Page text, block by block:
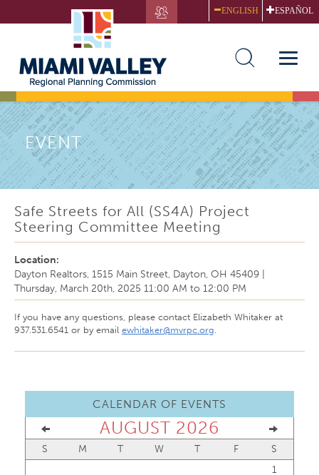
to
ENGLISH ESPAÑOL
Toggle
EVENT
Safe Streets for All (SS4A) Project
Steering Committee Meeting
Location:
Dayton Realtors, 1515 Main Street, Dayton, OH 45409
Thursday, March 20th, 2025 11:00 AM to 12:00 PM
If you have any questions, please contact Elizabeth Whitaker at
937.531.6541 or by email ewhitaker@mvrpc.org.
CALENDAR OF EVENTS
AUGUST 2026
S M T W T F
S
1